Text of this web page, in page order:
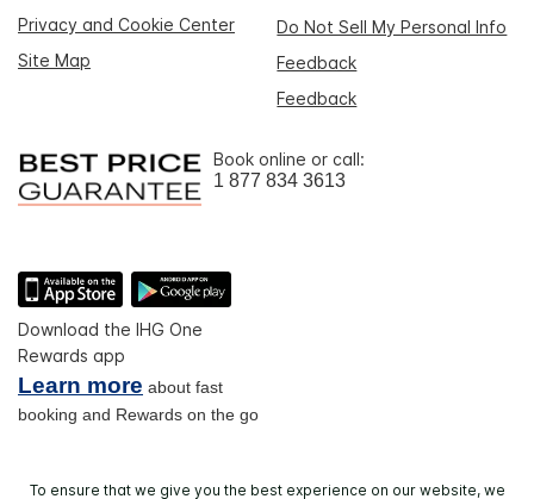
Privacy and Cookie Center
Do Not Sell My Personal Info
Site Map
Feedback
Feedback
Book online or call:
1 877 834 3613
Download the IHG One
Rewards app
Learn more about fast
booking and Rewards on the go
To ensure that we give you the best experience on our website, we